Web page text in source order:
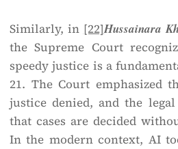
Similarly, in [22]Hussainara
the Supreme Court
speedy justice is a
21. The Court emphasized
justice denied, and the
that cases are decided
In the modern context, AI